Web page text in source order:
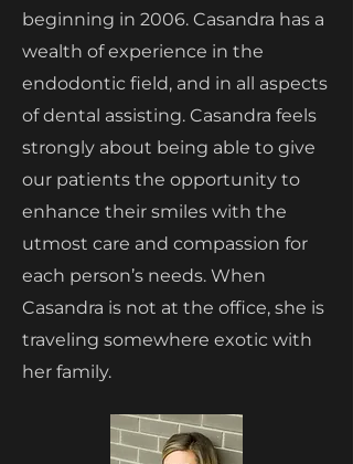
beginning in 2006. Casandra has a
wealth of experience in the
endodontic field, and in all aspects
of dental assisting. Casandra feels
strongly about being able to give
our patients the opportunity to
enhance their smiles with the
utmost care and compassion for
each person’s needs. When
Casandra is not at the office, she is
traveling somewhere exotic with
her family.